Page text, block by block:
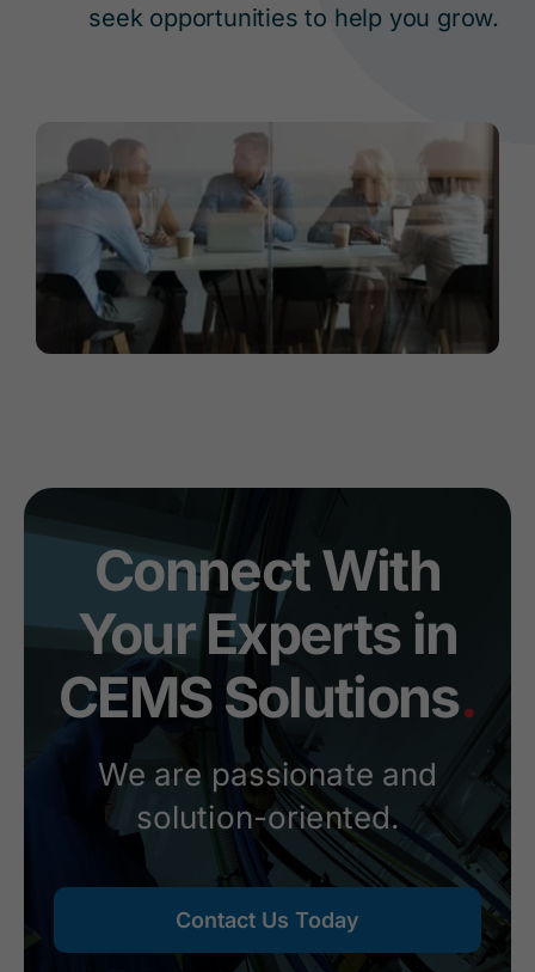
seek opportunities to help you grow.
Connect With
Your Experts in
CEMS Solutions.
We are passionate and
solution-oriented.
Contact Us Today